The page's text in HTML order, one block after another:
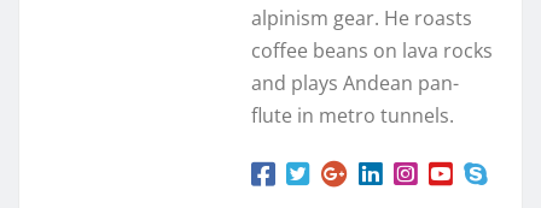
alpinism gear. He roasts
coffee beans on lava rocks
and plays Andean pan-
flute in metro tunnels.